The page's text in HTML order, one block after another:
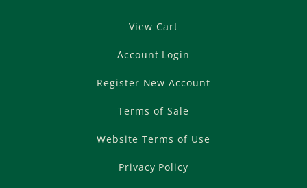
View Cart
Account Login
Register New Account
Terms of Sale
Website Terms of Use
Privacy Policy